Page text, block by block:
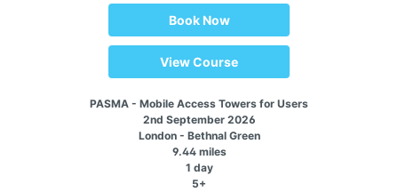
Book Now
View Course
PASMA - Mobile Access Towers for Users
2nd September 2026
London - Bethnal Green
9.44 miles
1 day
5+